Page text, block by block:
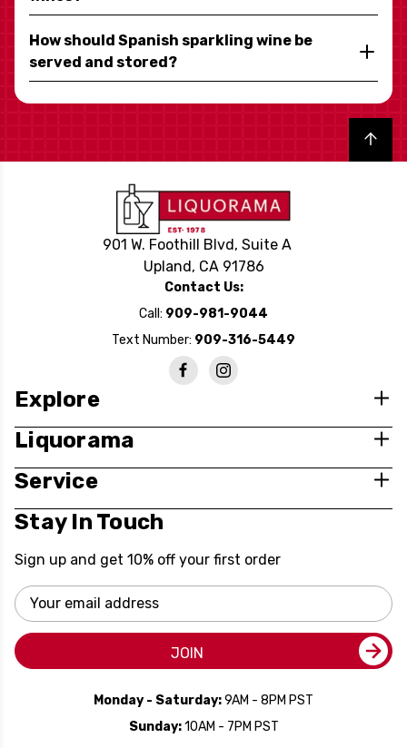
How should Spanish sparkling wine be
served and stored?
Back to top
901 W. Foothill Blvd, Suite A
Upland, CA 91786
Contact Us:
Call: 909-981-9044
Text Number: 909-316-5449
Explore
Liquorama
Service
Stay In Touch
Sign up and get 10% off your first order
Email
Address
JOIN
Monday - Saturday:9AM - 8PM PST
Sunday:10AM - 7PM PST